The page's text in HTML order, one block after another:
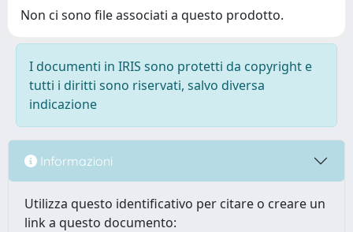
Non ci sono file associati a questo prodotto.
I documenti in IRIS sono protetti da copyright e
tutti i diritti sono riservati, salvo diversa
indicazione
Informazioni
Utilizza questo identificativo per citare o creare un
link a questo documento: